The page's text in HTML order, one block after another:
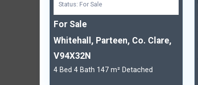
Status: For Sale
For Sale
Whitehall, Parteen, Co. Clare,
V94X32N
4 Bed 4 Bath 147 m² Detached